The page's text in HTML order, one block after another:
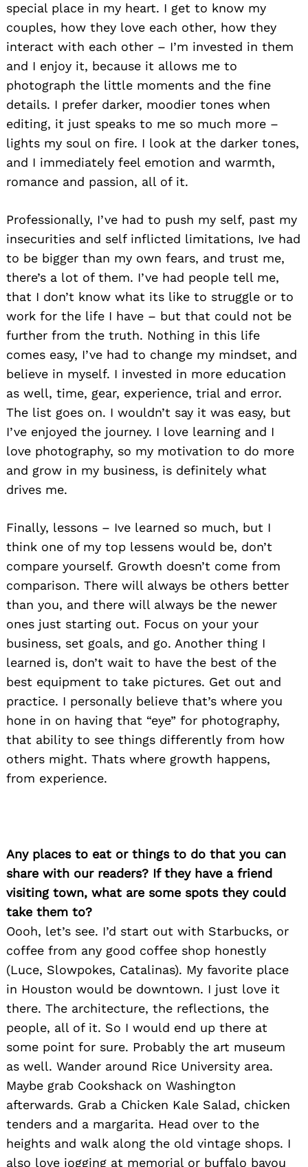
special place in my heart. I get to know my
couples, how they love each other, how they
interact with each other – I’m invested in them
and I enjoy it, because it allows me to
photograph the little moments and the fine
details. I prefer darker, moodier tones when
editing, it just speaks to me so much more –
lights my soul on fire. I look at the darker tones,
and I immediately feel emotion and warmth,
romance and passion, all of it.
Professionally, I’ve had to push my self, past my
insecurities and self inflicted limitations, Ive had
to be bigger than my own fears, and trust me,
there’s a lot of them. I’ve had people tell me,
that I don’t know what its like to struggle or to
work for the life I have – but that could not be
further from the truth. Nothing in this life
comes easy, I’ve had to change my mindset, and
believe in myself. I invested in more education
as well, time, gear, experience, trial and error.
The list goes on. I wouldn’t say it was easy, but
I’ve enjoyed the journey. I love learning and I
love photography, so my motivation to do more
and grow in my business, is definitely what
drives me.
Finally, lessons – Ive learned so much, but I
think one of my top lessens would be, don’t
compare yourself. Growth doesn’t come from
comparison. There will always be others better
than you, and there will always be the newer
ones just starting out. Focus on your your
business, set goals, and go. Another thing I
learned is, don’t wait to have the best of the
best equipment to take pictures. Get out and
practice. I personally believe that’s where you
hone in on having that “eye” for photography,
that ability to see things differently from how
others might. Thats where growth happens,
from experience.
Any places to eat or things to do that you can
share with our readers? If they have a friend
visiting town, what are some spots they could
take them to?
Oooh, let’s see. I’d start out with Starbucks, or
coffee from any good coffee shop honestly
(Luce, Slowpokes, Catalinas). My favorite place
in Houston would be downtown. I just love it
there. The architecture, the reflections, the
people, all of it. So I would end up there at
some point for sure. Probably the art museum
as well. Wander around Rice University area.
Maybe grab Cookshack on Washington
afterwards. Grab a Chicken Kale Salad, chicken
tenders and a margarita. Head over to the
heights and walk along the old vintage shops. I
also love jogging at memorial or buffalo bayou
Search
for: